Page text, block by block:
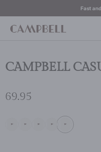
Fast
CAMPBELL
69.95